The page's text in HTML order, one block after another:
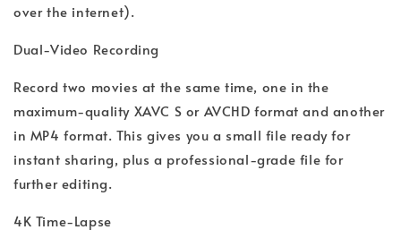
over the internet).
Dual-Video Recording
Record two movies at the same time, one in the
maximum-quality XAVC S or AVCHD format and another
in MP4 format. This gives you a small file ready for
instant sharing, plus a professional-grade file for
further editing.
4K Time-Lapse